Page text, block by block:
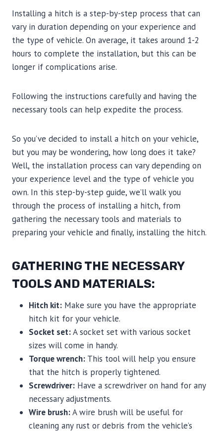
Installing a hitch is a step-by-step process that can
vary in duration depending on your experience and
the type of vehicle. On average, it takes around 1-2
hours to complete the installation, but this can be
longer if complications arise.
Following the instructions carefully and having the
necessary tools can help expedite the process.
So you’ve decided to install a hitch on your vehicle,
but you may be wondering, how long does it take?
Well, the installation process can vary depending on
your experience level and the type of vehicle you
own. In this step-by-step guide, we’ll walk you
through the process of installing a hitch, from
gathering the necessary tools and materials to
preparing your vehicle and finally, installing the hitch.
GATHERING THE NECESSARY
TOOLS AND MATERIALS:
Hitch kit: Make sure you have the appropriate
hitch kit for your vehicle.
Socket set:A socket set with various socket
sizes will come in handy.
Torque wrench: This tool will help you ensure
that the hitch is properly tightened.
Screwdriver: Have a screwdriver on hand for any
necessary adjustments.
Wire brush:A wire brush will be useful for
cleaning any rust or debris from the vehicle’s